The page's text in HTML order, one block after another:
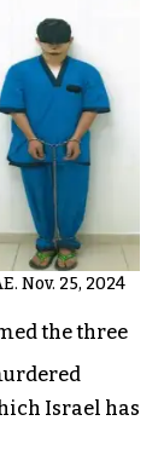
Nov. 25, 2024
the three
Israel has